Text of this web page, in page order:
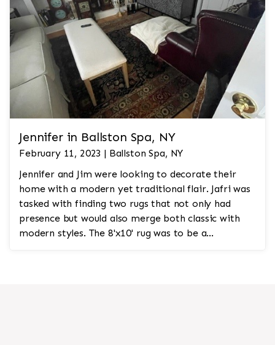
Jennifer in Ballston Spa, NY
February 11, 2023 | Ballston Spa, NY
Jennifer and Jim were looking to decorate their
home with a modern yet traditional flair. Jafri was
tasked with finding two rugs that not only had
presence but would also merge both classic with
modern styles. The 8'x10' rug was to be a